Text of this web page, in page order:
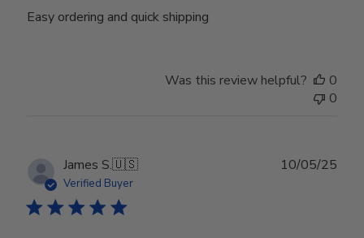
Easy ordering and quick shipping
Was this review helpful?
0
0
James S.🇺🇸
Verified Buyer
10/05/25